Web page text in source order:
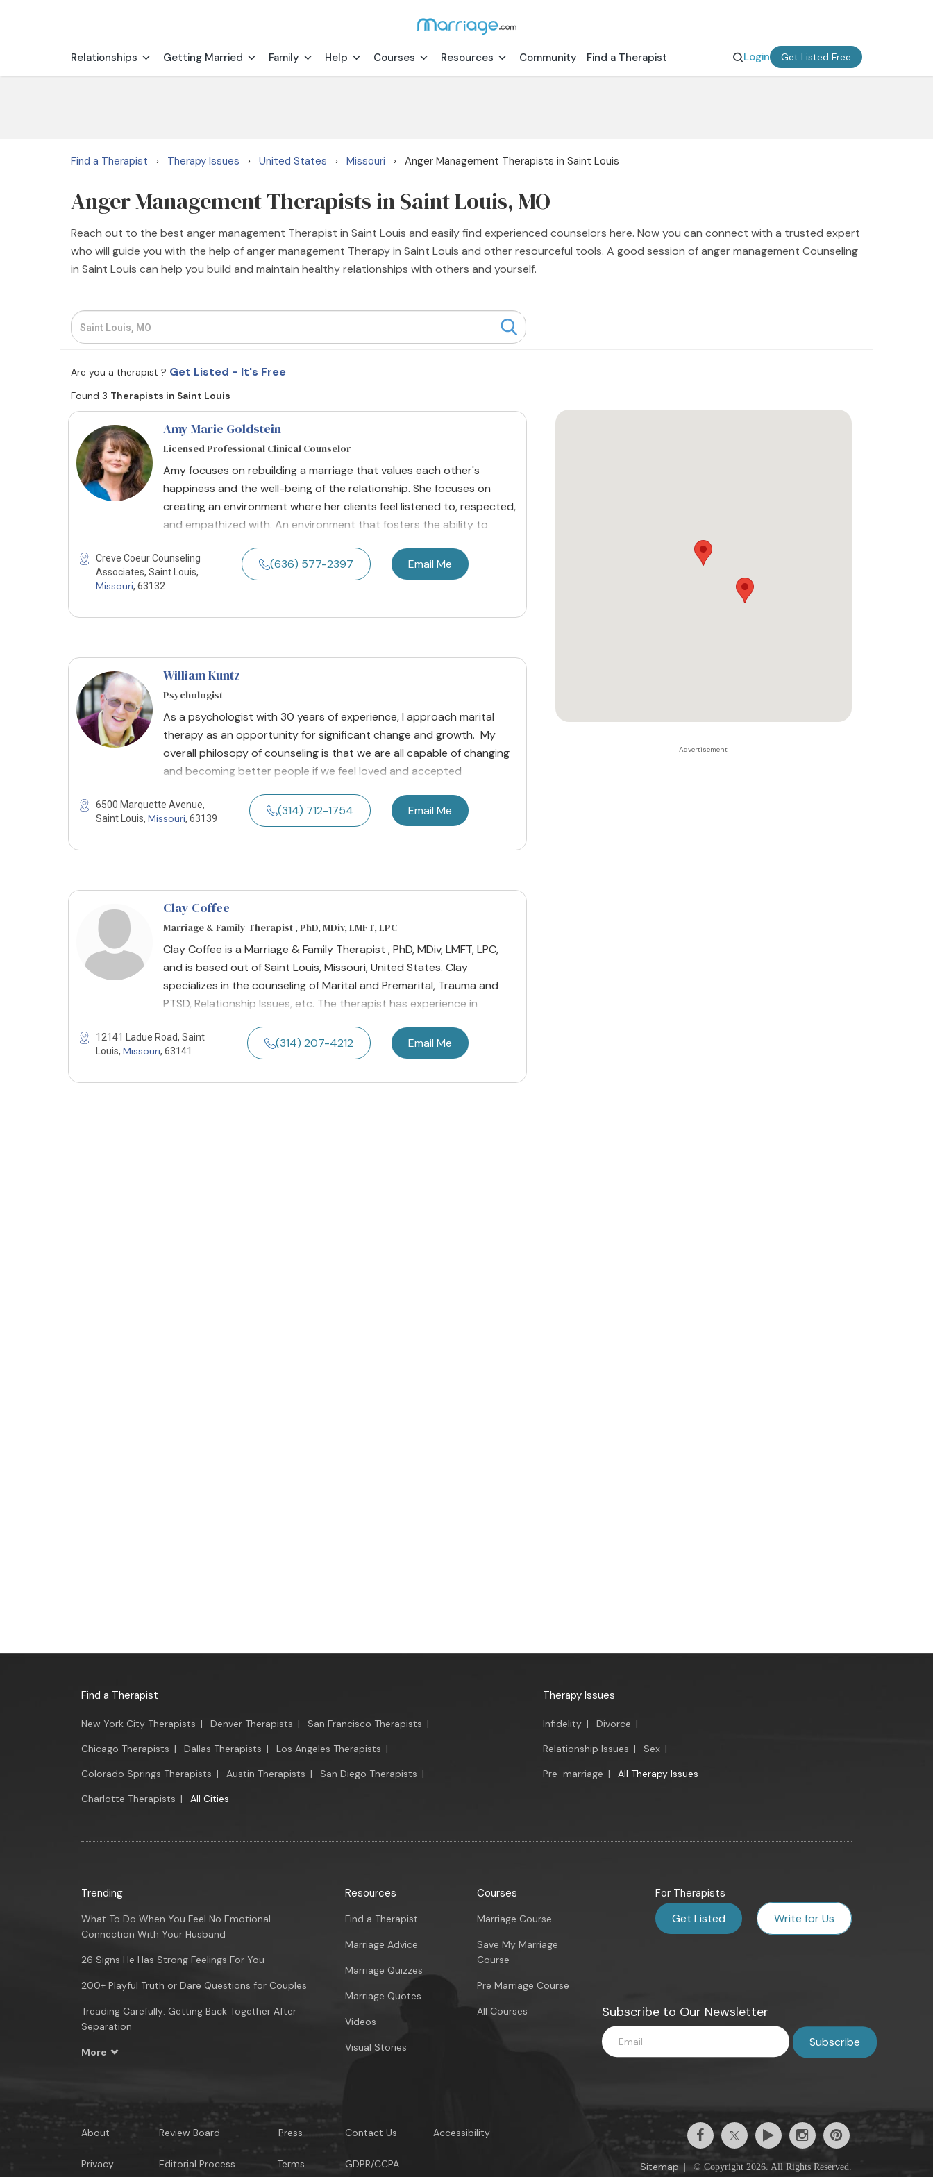
Relationships Getting Married Family Help Courses Resources Community Find a Therapist Login Get Listed Free
Find a Therapist › Therapy Issues › United States › Missouri › Anger Management Therapists in Saint Louis
Anger Management Therapists in Saint Louis, MO
Reach out to the best anger management Therapist in Saint Louis and easily find experienced counselors here. Now you can connect with a trusted expert
who will guide you with the help of anger management Therapy in Saint Louis and other resourceful tools. A good session of anger management Counseling
in Saint Louis can help you build and maintain healthy relationships with others and yourself.
Are you a therapist ? Get Listed - It's Free
Found 3 Therapists in Saint Louis
Amy Marie Goldstein
Licensed Professional Clinical Counselor
Amy focuses on rebuilding a marriage that values each other's
happiness and the well-being of the relationship. She focuses on
creating an environment where her clients feel listened to, respected,
and empathized with. An environment that fosters the ability to
Creve Coeur Counseling
Associates, Saint Louis,
Missouri, 63132
(636) 577-2397 Email Me
William Kuntz
Psychologist
As a psychologist with 30 years of experience, I approach marital
therapy as an opportunity for significant change and growth. My
overall philosopy of counseling is that we are all capable of changing
and becoming better people if we feel loved and accepted
6500 Marquette Avenue,
Saint Louis, Missouri, 63139
(314) 712-1754 Email Me
Clay Coffee
Marriage & Family Therapist , PhD, MDiv, LMFT, LPC
Clay Coffee is a Marriage & Family Therapist , PhD, MDiv, LMFT, LPC,
and is based out of Saint Louis, Missouri, United States. Clay
specializes in the counseling of Marital and Premarital, Trauma and
PTSD, Relationship Issues, etc. The therapist has experience in
12141 Ladue Road, Saint
Louis, Missouri, 63141
(314) 207-4212 Email Me
Find a Therapist
New York City Therapists | Denver Therapists | San Francisco Therapists |
Chicago Therapists | Dallas Therapists | Los Angeles Therapists |
Colorado Springs Therapists | Austin Therapists | San Diego Therapists |
Charlotte Therapists | All Cities
Therapy Issues
Infidelity | Divorce |
Relationship Issues | Sex |
Pre-marriage | All Therapy Issues
Trending
What To Do When You Feel No Emotional
Connection With Your Husband
26 Signs He Has Strong Feelings For You
200+ Playful Truth or Dare Questions for Couples
Treading Carefully: Getting Back Together After
Separation
More
Resources
Find a Therapist
Marriage Advice
Marriage Quizzes
Marriage Quotes
Videos
Visual Stories
Courses
Marriage Course
Save My Marriage
Course
Pre Marriage Course
All Courses
For Therapists
Get Listed Write for Us
Subscribe to Our Newsletter
About
Privacy
Review Board
Editorial Process
Press
Terms
Contact Us
GDPR/CCPA
Accessibility
Sitemap © Copyright 2026. All Rights Reserved.